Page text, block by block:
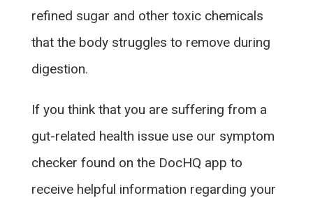
refined sugar and other toxic chemicals
that the body struggles to remove during
digestion.
If you think that you are suffering from a
gut-related health issue use our symptom
checker found on the DocHQ app to
receive helpful information regarding your